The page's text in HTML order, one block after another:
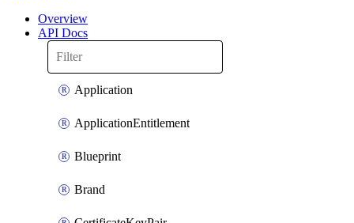
Overview
API Docs
Application
ApplicationEntitlement
Blueprint
Brand